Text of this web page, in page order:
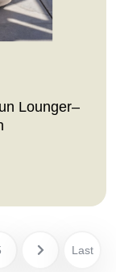
Lounger–
Last